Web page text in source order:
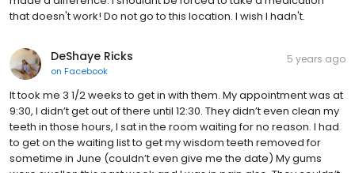
that doesn't work! Do not go to this location. I wish I hadn't.
DeShaye Ricks
on Facebook
5 years ago
It took me 3 1/2 weeks to get in with them. My appointment was at
9:30, I didn’t get out of there until 12:30. They didn’t even clean my
teeth in those hours, I sat in the room waiting for no reason. I had
to get on the waiting list to get my wisdom teeth removed for
sometime in June (couldn’t even give me the date) My gums